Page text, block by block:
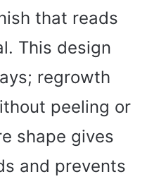
that reads
This design
regrowth
peeling or
shape gives
and prevents